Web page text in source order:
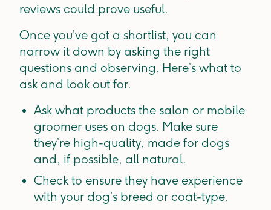
reviews could prove useful.
Once you’ve got a shortlist, you can
narrow it down by asking the right
questions and observing. Here’s what to
ask and look out for.
Ask what products the salon or mobile
groomer uses on dogs. Make sure
they’re high-quality, made for dogs
and, if possible, all natural.
Check to ensure they have experience
with your dog’s breed or coat-type.